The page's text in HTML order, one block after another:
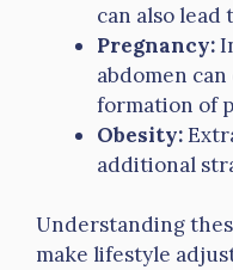
can also lead
Pregnancy:
abdomen
formation of
Obesity:
additional
Understanding
make lifestyle